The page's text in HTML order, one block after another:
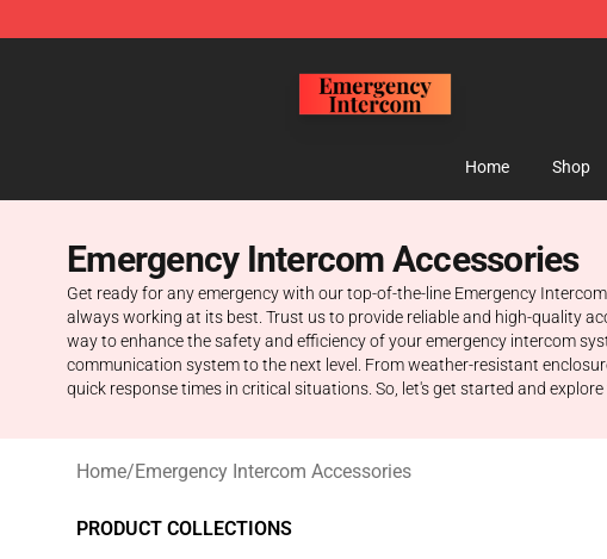
Home Shop
Emergency Intercom Accessories
Get ready for any emergency with our top-of-the-line Emergency
always working at its best. Trust us to provide reliable and high-quality
way to enhance the safety and efficiency of your emergency intercom
communication system to the next level. From weather-resistant
quick response times in critical situations. So, let's get started and
Home/Emergency Intercom Accessories
PRODUCT COLLECTIONS